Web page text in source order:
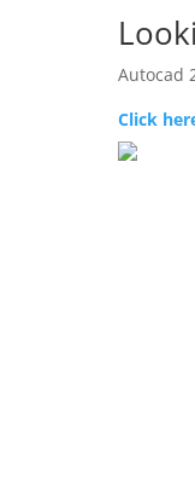
Autocad
Click